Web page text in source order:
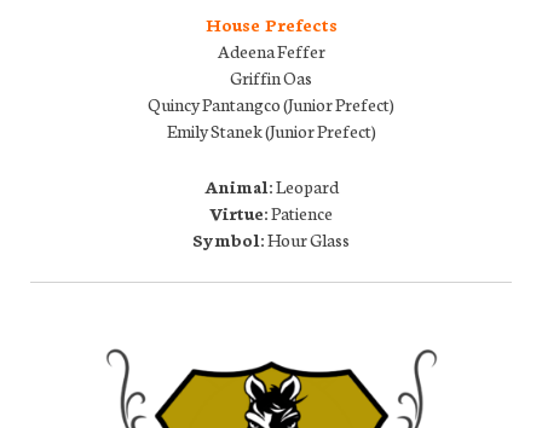
House Prefects
Adeena Feffer
Griffin Oas
Quincy Pantangco (Junior Prefect)
Emily Stanek (Junior Prefect)
Animal:Leopard
Virtue:Patience
Symbol:Hour Glass